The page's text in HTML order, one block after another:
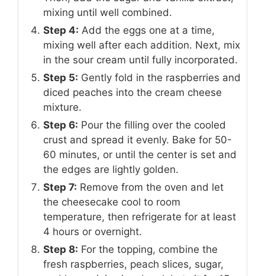
mixing until well combined.
Step 4: Add the eggs one at a time,
mixing well after each addition. Next, mix
in the sour cream until fully incorporated.
Step 5: Gently fold in the raspberries and
diced peaches into the cream cheese
mixture.
Step 6: Pour the filling over the cooled
crust and spread it evenly. Bake for 50-
60 minutes, or until the center is set and
the edges are lightly golden.
Step 7: Remove from the oven and let
the cheesecake cool to room
temperature, then refrigerate for at least
4 hours or overnight.
Step 8: For the topping, combine the
fresh raspberries, peach slices, sugar,